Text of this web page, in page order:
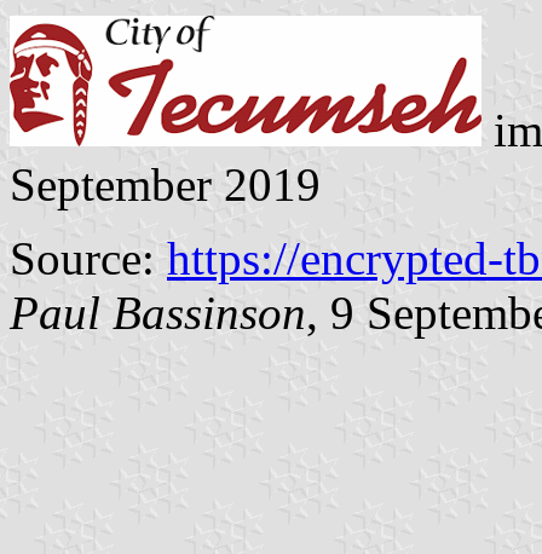
September 2019
Source: https://encrypted-
Paul Bassinson, 9